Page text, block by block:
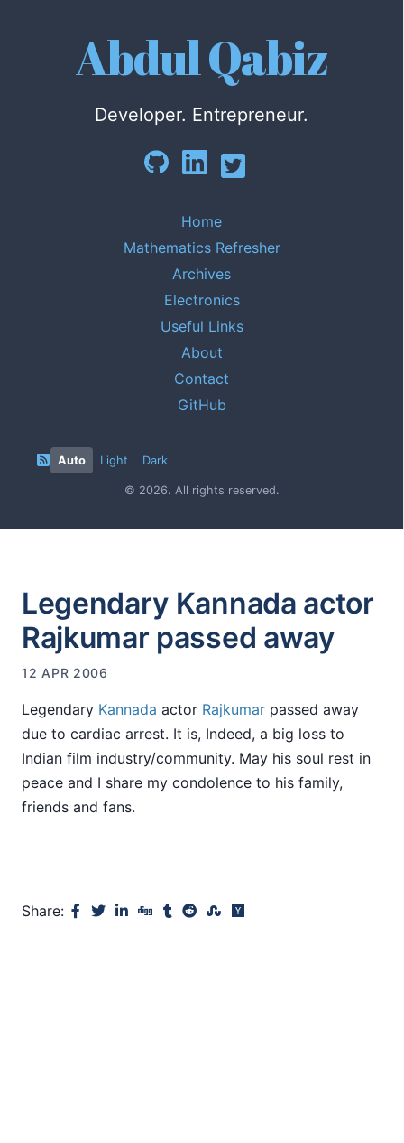
Abdul Qabiz
Developer. Entrepreneur.
Home
Mathematics Refresher
Archives
Electronics
Useful Links
About
Contact
GitHub
Auto Light Dark
© 2026. All rights reserved.
Legendary Kannada actor
Rajkumar passed away
12 APR 2006
Legendary Kannada actor Rajkumar passed away
due to cardiac arrest. It is, Indeed, a big loss to
Indian film industry/community. May his soul rest in
peace and I share my condolence to his family,
friends and fans.
Share: